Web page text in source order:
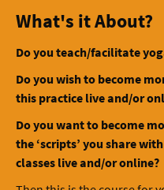
What's it About?
Do you teach/facilitate
Do you wish to become
this practice live and/or
Do you want to become
the ‘scripts’ you share
classes live and/or online?